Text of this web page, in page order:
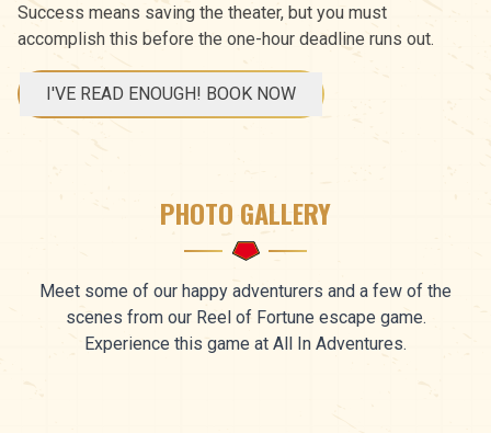
Success means saving the theater, but you must
accomplish this before the one-hour deadline runs out.
I'VE READ ENOUGH! BOOK NOW
PHOTO GALLERY
Meet some of our happy adventurers and a few of the
scenes from our Reel of Fortune escape game.
Experience this game at All In Adventures.